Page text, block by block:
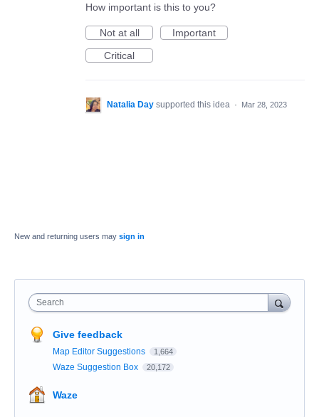
How important is this to you?
Not at all
Important
Critical
Natalia Day supported this idea · Mar 28, 2023
New and returning users may sign in
Search
Give feedback
Map Editor Suggestions 1,664
Waze Suggestion Box 20,172
Waze